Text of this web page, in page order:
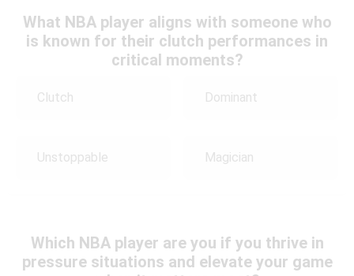
What NBA player aligns with someone who
is known for their clutch performances in
critical moments?
Clutch Dominant
Unstoppable Magician
Which NBA player are you if you thrive in
pressure situations and elevate your game